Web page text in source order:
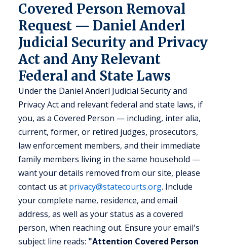
Covered Person Removal
Request — Daniel Anderl
Judicial Security and Privacy
Act and Any Relevant
Federal and State Laws
Under the Daniel Anderl Judicial Security and
Privacy Act and relevant federal and state laws, if
you, as a Covered Person — including, inter alia,
current, former, or retired judges, prosecutors,
law enforcement members, and their immediate
family members living in the same household —
want your details removed from our site, please
contact us at privacy@statecourts.org. Include
your complete name, residence, and email
address, as well as your status as a covered
person, when reaching out. Ensure your email's
subject line reads: "Attention Covered Person